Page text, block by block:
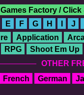
Factory / Click
E F G H I J
Application
RPG
Shoot Em Up
OTHER
French German